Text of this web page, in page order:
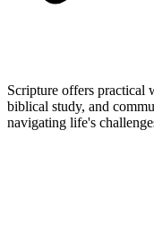
Scripture offers practical
biblical study, and
navigating life's